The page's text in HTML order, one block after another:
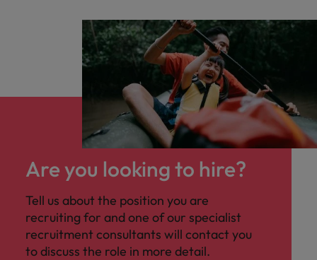
Are you looking to hire?
Tell us about the position you are
recruiting for and one of our specialist
recruitment consultants will contact you
to discuss the role in more detail.